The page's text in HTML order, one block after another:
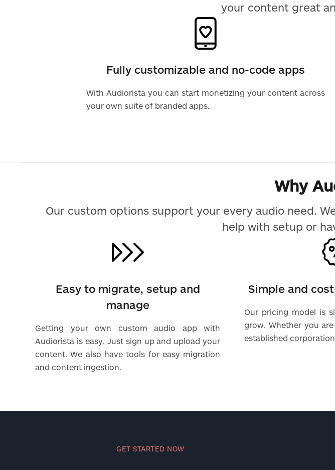
your content great
Fully customizable and no-code apps
With Audiorista you can start monetizing your content across
your own suite of branded apps.
Why
Our custom options support your every audio need.
help with setup or
Easy to migrate, setup and
manage
Getting your own custom audio app with
Audiorista is easy. Just sign up and upload your
content. We also have tools for easy migration
and content ingestion.
Simple and
Our pricing model is
grow. Whether you
established
GET STARTED NOW